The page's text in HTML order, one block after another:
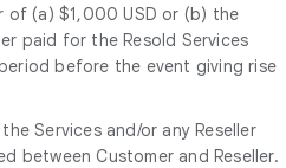
of (a) $1,000 USD or (b) the
paid for the Resold Services
before the event giving rise
Services and/or any Reseller
between Customer and Reseller.